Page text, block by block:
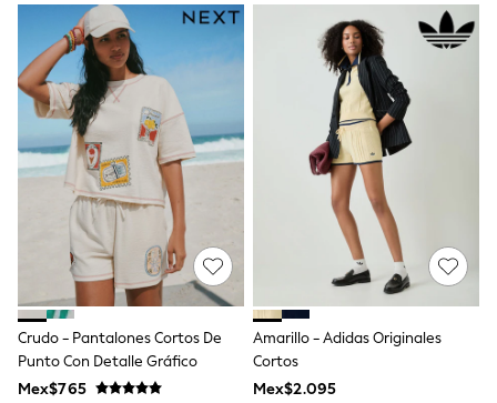
Shorts & Skirts
Sportswear
Sweatshirts & Hoodies
Swimwear
T-Shirts
Tops
All Holiday Shop
Tops
Dresses
Shorts
Skirts
Sandals & Sliders
Rash Vests
Sun Safe Swimwear
Sun Hats & Caps
Shop All Footwear
Sliders
Sneakers & Pumps
First Walkers
Crudo - Pantalones Cortos De
Punto Con Detalle Gráfico
Mex$765
Amarillo - Adidas Originales
Cortos
Mex$2.095